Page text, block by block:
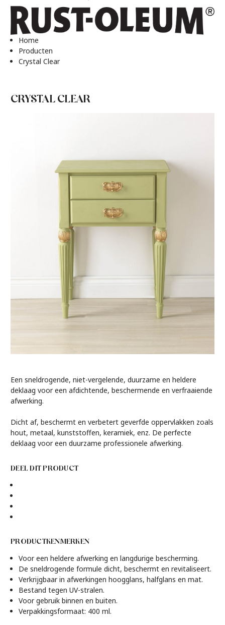
Home
Producten
Crystal Clear
CRYSTAL CLEAR
Een sneldrogende, niet-vergelende, duurzame en heldere
deklaag voor een afdichtende, beschermende en verfraaiende
afwerking.
Dicht af, beschermt en verbetert geverfde oppervlakken zoals
hout, metaal, kunststoffen, keramiek, enz. De perfecte
deklaag voor een duurzame professionele afwerking.
DEEL DIT PRODUCT
PRODUCTKENMERKEN
Voor een heldere afwerking en langdurige bescherming.
De sneldrogende formule dicht, beschermt en revitaliseert.
Verkrijgbaar in afwerkingen hoogglans, halfglans en mat.
Bestand tegen UV-stralen.
Voor gebruik binnen en buiten.
Verpakkingsformaat: 400 ml.